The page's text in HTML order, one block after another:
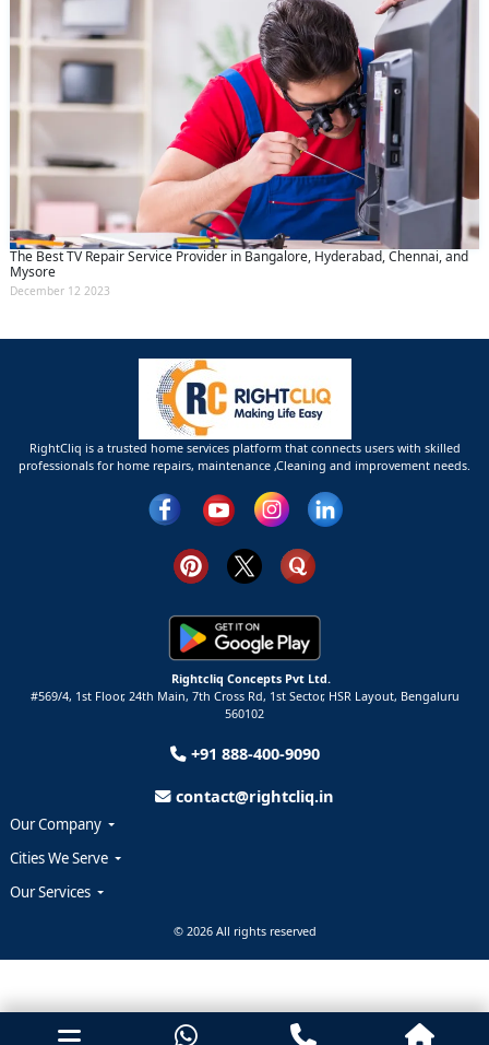
The Best TV Repair Service Provider in Bangalore, Hyderabad, Chennai, and
Mysore
December 12 2023
RightCliq is a trusted home services platform that connects users with skilled
professionals for home repairs, maintenance ,Cleaning and improvement needs.
Rightcliq Concepts Pvt Ltd.
#569/4, 1st Floor, 24th Main, 7th Cross Rd, 1st Sector, HSR Layout, Bengaluru
560102
+91 888-400-9090
contact@rightcliq.in
Our Company
Cities We Serve
Our Services
© 2026 All rights reserved